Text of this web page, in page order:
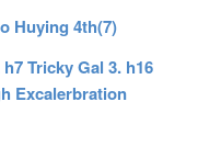
Huying 4th(7)
Tricky Gal 3. h16
Excalerbration